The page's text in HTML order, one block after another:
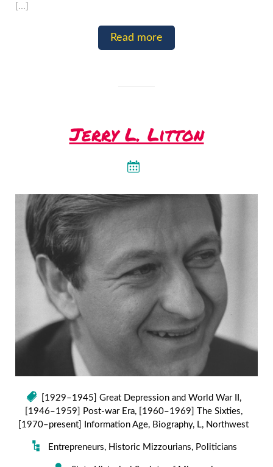
[…]
Read more
Jerry L. Litton
[1929–1945] Great Depression and World War II ,
[1946–1959] Post-war Era, [1960–1969] The Sixties,
[1970–present] Information Age, Biography, L, Northwest
Entrepreneurs, Historic Mizzourians, Politicians